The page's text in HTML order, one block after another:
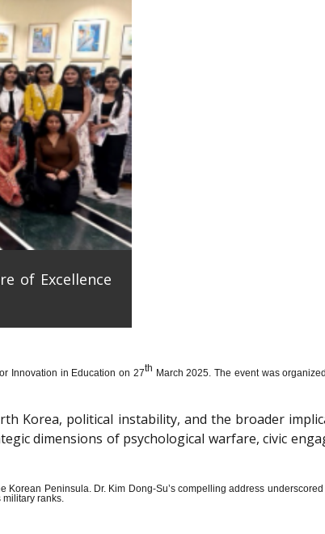
of Excellence
Innovation in Education on 27th March 2025. The event was
Korea, political instability, and the broader
dimensions of psychological warfare, civic
Peninsula. Dr. Kim Dong-Su’s compelling address
ranks.